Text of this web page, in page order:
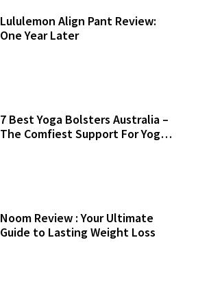
Lululemon Align Pant Review:
One Year Later
7 Best Yoga Bolsters Australia –
The Comfiest Support For Yoga
Noom Review : Your Ultimate
Guide to Lasting Weight Loss